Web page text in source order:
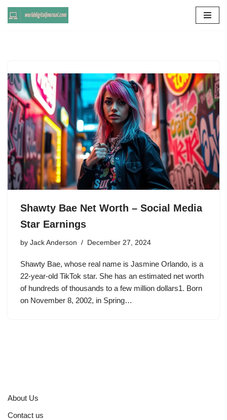
Shawty Bae Net Worth – Social Media
Star Earnings
by Jack Anderson December 27, 2024
Shawty Bae, whose real name is Jasmine Orlando, is a
22-year-old TikTok star. She has an estimated net worth
of hundreds of thousands to a few million dollars1. Born
on November 8, 2002, in Spring…
About Us
Contact us